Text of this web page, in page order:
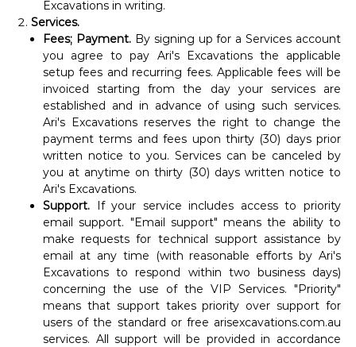
Excavations in writing.
Services.
Fees; Payment. By signing up for a Services account
you agree to pay Ari's Excavations the applicable
setup fees and recurring fees. Applicable fees will be
invoiced starting from the day your services are
established and in advance of using such services.
Ari's Excavations reserves the right to change the
payment terms and fees upon thirty (30) days prior
written notice to you. Services can be canceled by
you at anytime on thirty (30) days written notice to
Ari's Excavations.
Support.If your service includes access to priority
email support. "Email support" means the ability to
make requests for technical support assistance by
email at any time (with reasonable efforts by Ari's
Excavations to respond within two business days)
concerning the use of the VIP Services. "Priority"
means that support takes priority over support for
users of the standard or free arisexcavations.com.au
services. All support will be provided in accordance